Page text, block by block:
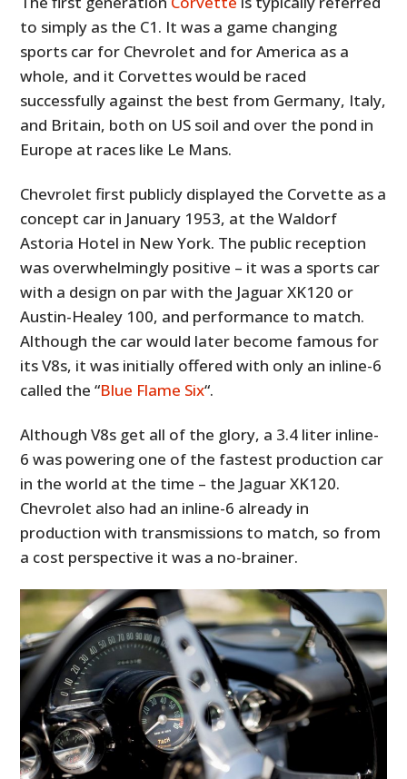
to simply as the C1. It was a game changing
sports car for Chevrolet and for America as a
whole, and it Corvettes would be raced
successfully against the best from Germany, Italy,
and Britain, both on US soil and over the pond in
Europe at races like Le Mans.
Chevrolet first publicly displayed the Corvette as a
concept car in January 1953, at the Waldorf
Astoria Hotel in New York. The public reception
was overwhelmingly positive – it was a sports car
with a design on par with the Jaguar XK120 or
Austin-Healey 100, and performance to match.
Although the car would later become famous for
its V8s, it was initially offered with only an inline-6
called the “Blue Flame Six“.
Although V8s get all of the glory, a 3.4 liter inline-
6 was powering one of the fastest production car
in the world at the time – the Jaguar XK120.
Chevrolet also had an inline-6 already in
production with transmissions to match, so from
a cost perspective it was a no-brainer.